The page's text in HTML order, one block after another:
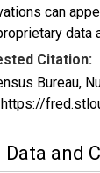
can
data
Citation:
Bureau,
Data and